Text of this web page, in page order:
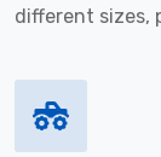
different sizes,